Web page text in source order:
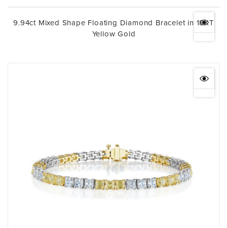
9.94ct Mixed Shape Floating Diamond Bracelet in 18KT
Yellow Gold